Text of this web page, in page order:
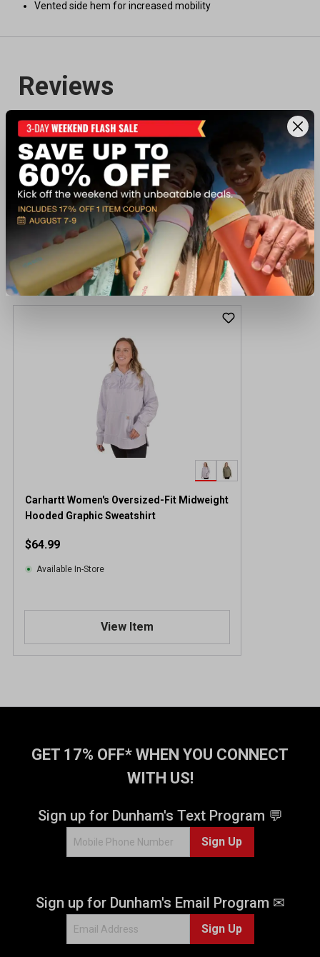
Vented side hem for increased mobility
Recently viewed products
Carhartt Women's Oversized-Fit Midweight
Hooded Graphic Sweatshirt
$64.99
Available In-Store
View Item
GET 17% OFF* WHEN YOU CONNECT
WITH US!
Sign up for Dunham's Text Program 💬
Sign Up
Sign up for Dunham's Email Program ✉
Sign Up